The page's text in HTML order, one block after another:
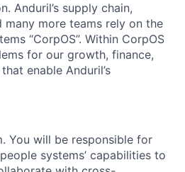
Anduril’s supply chain,
many more teams rely on the
“CorpOS”. Within CorpOS
for our growth, finance,
enable Anduril’s
You will be responsible for
systems’ capabilities to